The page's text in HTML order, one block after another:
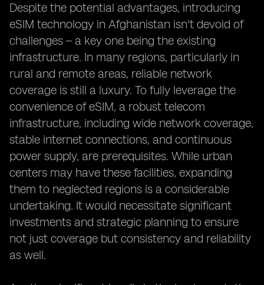
Despite the potential advantages, introducing
eSIM technology in Afghanistan isn't devoid of
challenges – a key one being the existing
infrastructure. In many regions, particularly in
rural and remote areas, reliable network
coverage is still a luxury. To fully leverage the
convenience of eSIM, a robust telecom
infrastructure, including wide network coverage,
stable internet connections, and continuous
power supply, are prerequisites. While urban
centers may have these facilities, expanding
them to neglected regions is a considerable
undertaking. It would necessitate significant
investments and strategic planning to ensure
not just coverage but consistency and reliability
as well.